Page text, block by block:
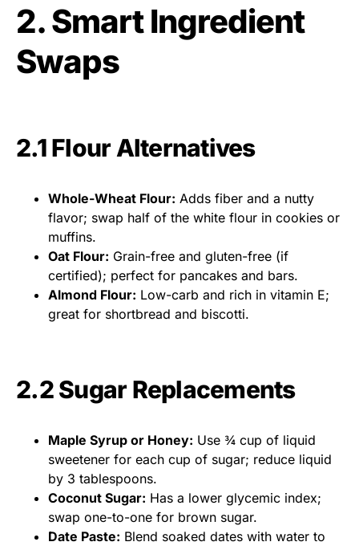
2. Smart Ingredient
Swaps
2.1 Flour Alternatives
Whole-Wheat Flour: Adds fiber and a nutty
flavor; swap half of the white flour in cookies or
muffins.
Oat Flour: Grain-free and gluten-free (if
certified); perfect for pancakes and bars.
Almond Flour: Low-carb and rich in vitamin E;
great for shortbread and biscotti.
2.2 Sugar Replacements
Maple Syrup or Honey: Use ¾ cup of liquid
sweetener for each cup of sugar; reduce liquid
by 3 tablespoons.
Coconut Sugar: Has a lower glycemic index;
swap one-to-one for brown sugar.
Date Paste: Blend soaked dates with water to